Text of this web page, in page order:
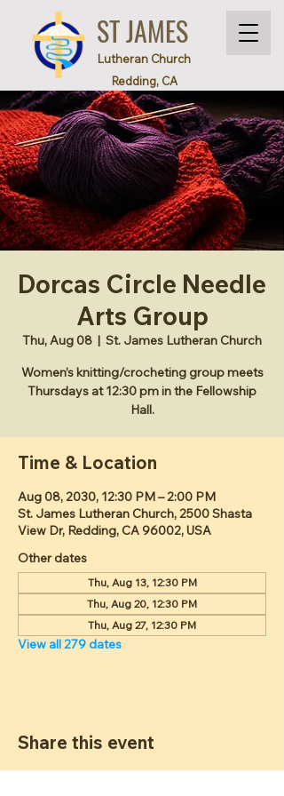
ST JAMES
Lutheran Church
Redding, CA
Dorcas Circle Needle
Arts Group
Thu, Aug 08
  |
St. James Lutheran Church
Women’s knitting/crocheting group meets
Thursdays at 12:30 pm in the Fellowship
Hall.
Time & Location
Aug 08, 2030, 12:30 PM – 2:00 PM
St. James Lutheran Church, 2500 Shasta
View Dr, Redding, CA 96002, USA
Other dates
Thu, Aug 13, 12:30 PM
Thu, Aug 20, 12:30 PM
Thu, Aug 27, 12:30 PM
View all 279 dates
Share this event